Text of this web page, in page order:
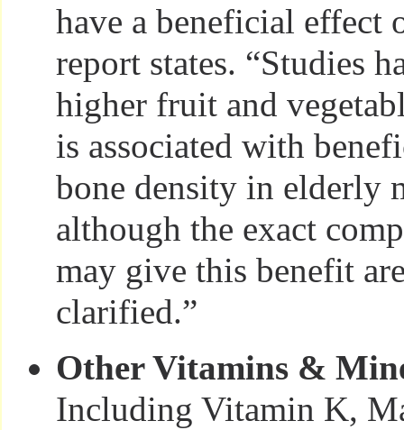
have a beneficial effect
report states. “Studies
higher fruit and
is associated with
bone density in elderly
although the exact
may give this benefit
clarified.”
Other Vitamins &
Including Vitamin K,